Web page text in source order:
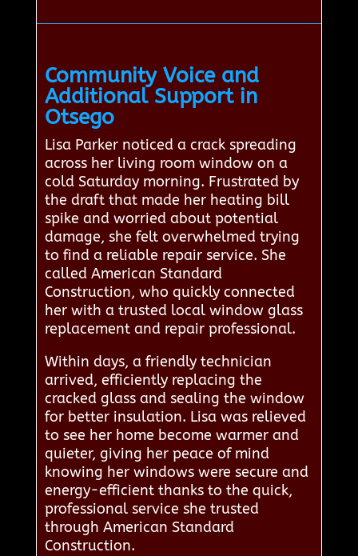
Community Voice and
Additional Support in
Otsego
Lisa Parker noticed a crack spreading
across her living room window on a
cold Saturday morning. Frustrated by
the draft that made her heating bill
spike and worried about potential
damage, she felt overwhelmed trying
to find a reliable repair service. She
called American Standard
Construction, who quickly connected
her with a trusted local window glass
replacement and repair professional.
Within days, a friendly technician
arrived, efficiently replacing the
cracked glass and sealing the window
for better insulation. Lisa was relieved
to see her home become warmer and
quieter, giving her peace of mind
knowing her windows were secure and
energy-efficient thanks to the quick,
professional service she trusted
through American Standard
Construction.